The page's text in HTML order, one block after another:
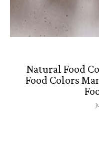
Natural Food
Food Colors